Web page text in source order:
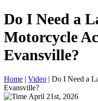
Do I Need a
Motorcycle
Evansville?
Home | Video | Do I Need a
Evansville?
April 21st, 2026